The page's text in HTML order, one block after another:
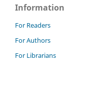
Information
For Readers
For Authors
For Librarians